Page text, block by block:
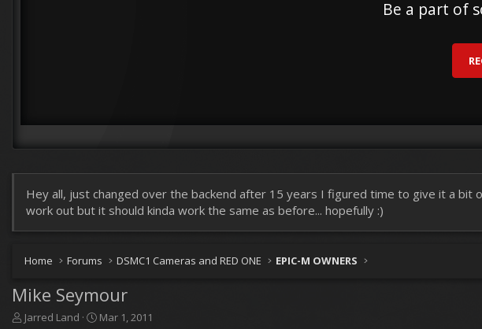
Be a part of
Hey all, just changed over the backend after 15 years I figured time to give it a
work out but it should kinda work the same as before... hopefully :)
Home Forums DSMC1 Cameras and RED ONE EPIC-M OWNERS
Mike Seymour
T
Jarred Land
S
Mar 1, 2011